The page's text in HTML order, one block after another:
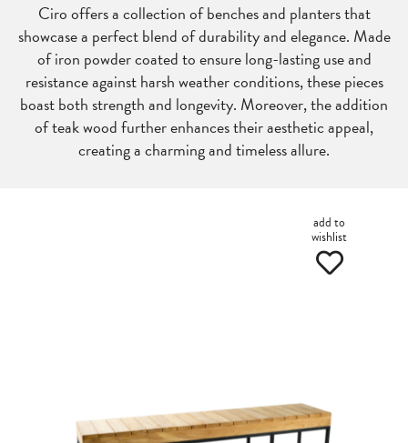
Ciro offers a collection of benches and planters that
showcase a perfect blend of durability and elegance. Made
of iron powder coated to ensure long-lasting use and
resistance against harsh weather conditions, these pieces
boast both strength and longevity. Moreover, the addition
of teak wood further enhances their aesthetic appeal,
creating a charming and timeless allure.
add to
wishlist